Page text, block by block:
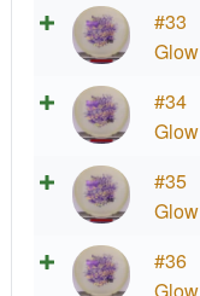
#33
Glow
#34
Glow
#35
Glow
#36